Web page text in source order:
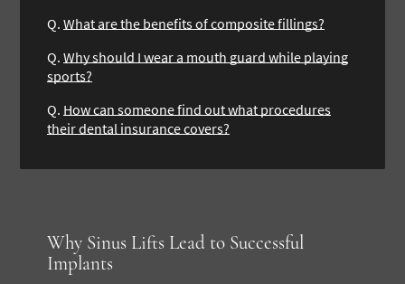
Q.What are the benefits of composite fillings?
Q.Why should I wear a mouth guard while playing
sports?
Q. How can someone find out what procedures
their dental insurance covers?
Why Sinus Lifts Lead to Successful
Implants